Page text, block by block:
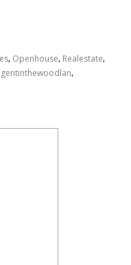
, Openhouse, Realestate,
,